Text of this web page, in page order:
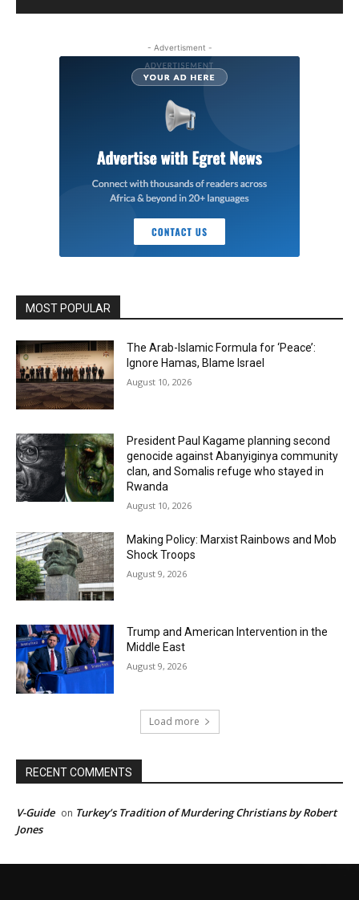
- Advertisment -
MOST POPULAR
The Arab-Islamic Formula for ‘Peace’:
Ignore Hamas, Blame Israel
August 10, 2026
President Paul Kagame planning second
genocide against Abanyiginya community
clan, and Somalis refuge who stayed in
Rwanda
August 10, 2026
Making Policy: Marxist Rainbows and Mob
Shock Troops
August 9, 2026
Trump and American Intervention in the
Middle East
August 9, 2026
Load more
RECENT COMMENTS
V-Guide on Turkey’s Tradition of Murdering Christians by Robert
Jones